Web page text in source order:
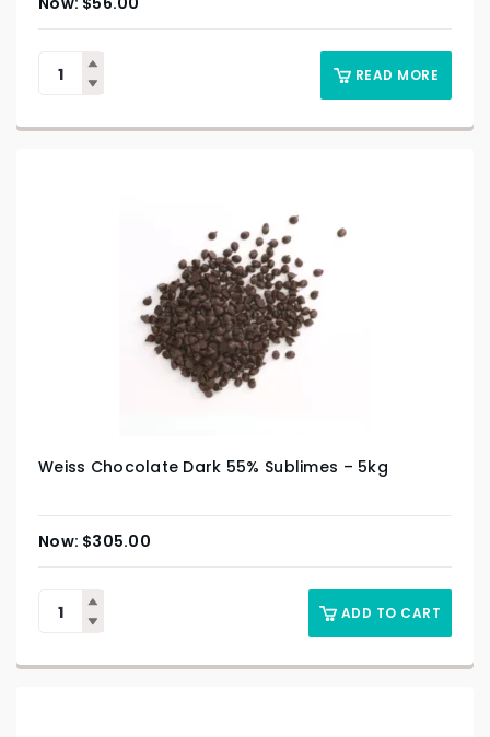
READ MORE
Weiss Chocolate Dark 55% Sublimes – 5kg
$305.00
ADD TO CART